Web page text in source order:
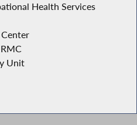
Health Services
Unit